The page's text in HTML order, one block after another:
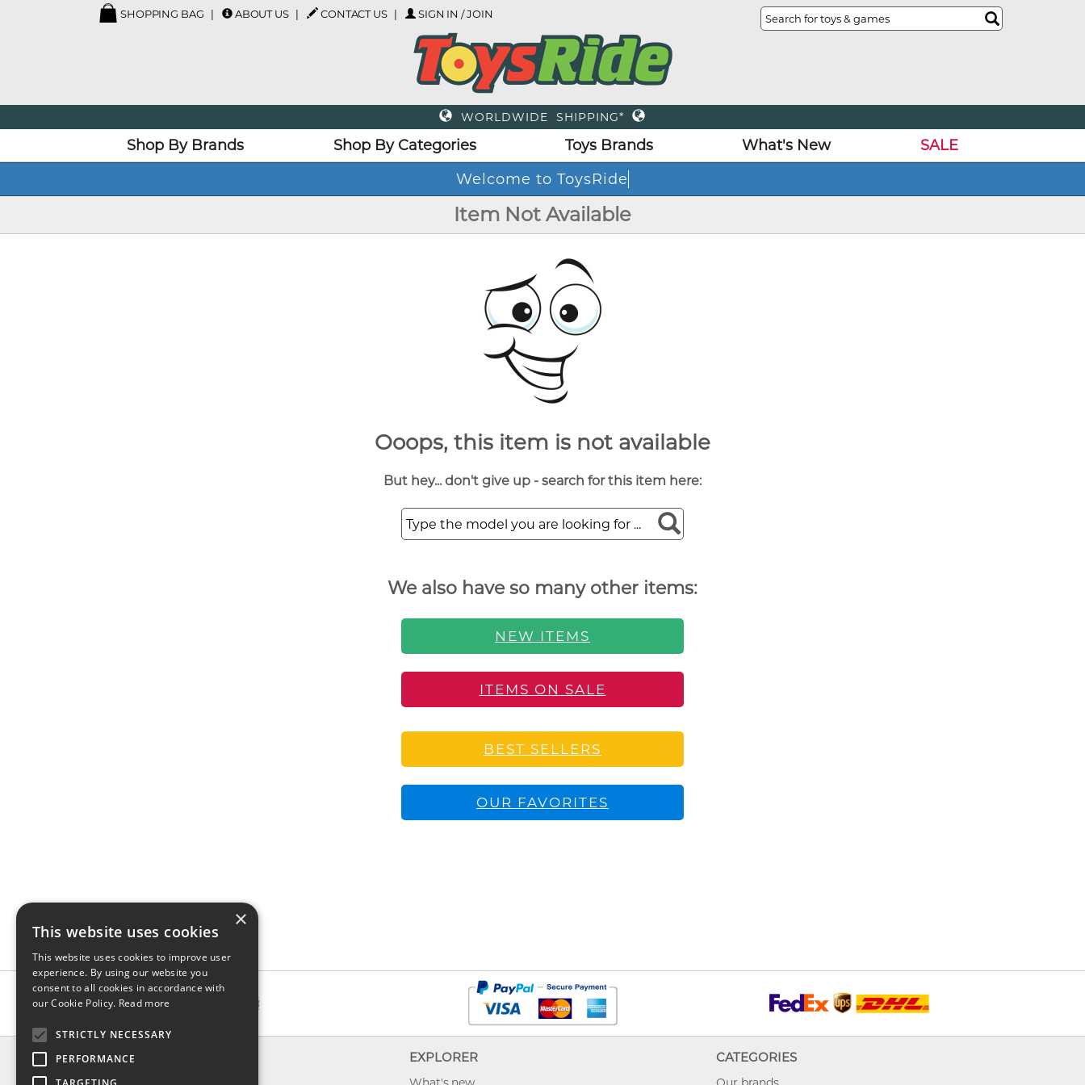
SHOPPING BAG ABOUT US CONTACT US SIGN IN / JOIN
WORLDWIDE SHIPPING*
Shop By Brands Shop By Categories Toys Brands What's New
SALE
Welcome to ToysRide
Item Not Available
Ooops, this item is not available
But hey... don't give up - search for this item here:
We also have so many other items:
NEW ITEMS
ITEMS ON SALE
BEST SELLERS
OUR FAVORITES
INFO EXPLORER CATEGORIES
×
This website uses cookies
This website uses cookies to improve user
experience. By using our website you
consent to all cookies in accordance with
our Cookie Policy. Read more
STRICTLY NECESSARY
PERFORMANCE